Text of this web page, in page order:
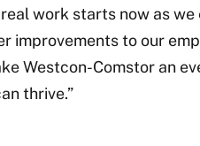
work starts now as
improvements to our
Westcon-Comstor an
thrive.”